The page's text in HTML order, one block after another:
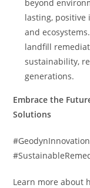
beyond
lasting, positive
and
landfill
sustainability,
generations.
Embrace the
Solutions
Learn more about